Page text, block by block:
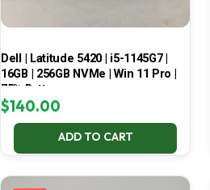
Dell | Latitude 5420 | i5-1145G7 |
16GB | 256GB NVMe | Win 11 Pro |
75% Battery
$140.00
ADD TO CART